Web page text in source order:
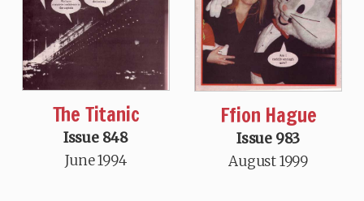
The Titanic
Issue 848
June 1994
Ffion Hague
Issue 983
August 1999